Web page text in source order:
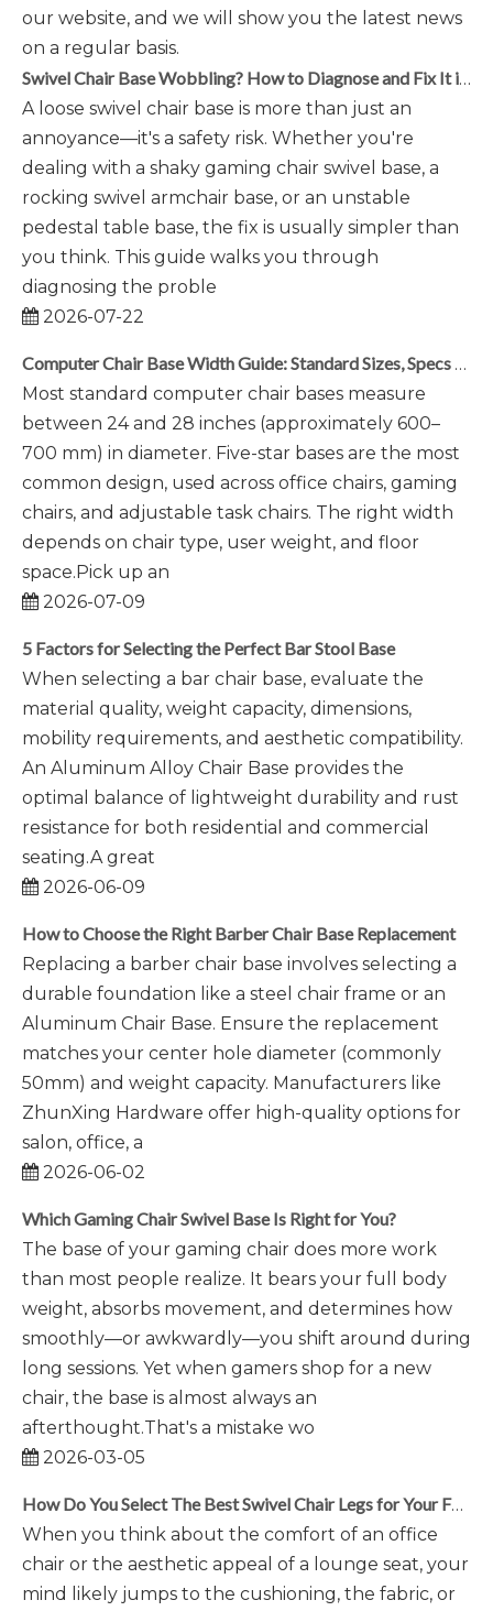
our website, and we will show you the latest news
on a regular basis.
Swivel Chair Base Wobbling? How to Diagnose and Fix It in 5 Steps
A loose swivel chair base is more than just an
annoyance—it's a safety risk. Whether you're
dealing with a shaky gaming chair swivel base, a
rocking swivel armchair base, or an unstable
pedestal table base, the fix is usually simpler than
you think. This guide walks you through
diagnosing the proble
2026-07-22
Computer Chair Base Width Guide: Standard Sizes, Specs & Selection Tips
Most standard computer chair bases measure
between 24 and 28 inches (approximately 600–
700 mm) in diameter. Five-star bases are the most
common design, used across office chairs, gaming
chairs, and adjustable task chairs. The right width
depends on chair type, user weight, and floor
space.Pick up an
2026-07-09
5 Factors for Selecting the Perfect Bar Stool Base
When selecting a bar chair base, evaluate the
material quality, weight capacity, dimensions,
mobility requirements, and aesthetic compatibility.
An Aluminum Alloy Chair Base provides the
optimal balance of lightweight durability and rust
resistance for both residential and commercial
seating.A great
2026-06-09
How to Choose the Right Barber Chair Base Replacement
Replacing a barber chair base involves selecting a
durable foundation like a steel chair frame or an
Aluminum Chair Base. Ensure the replacement
matches your center hole diameter (commonly
50mm) and weight capacity. Manufacturers like
ZhunXing Hardware offer high-quality options for
salon, office, a
2026-06-02
Which Gaming Chair Swivel Base Is Right for You?
The base of your gaming chair does more work
than most people realize. It bears your full body
weight, absorbs movement, and determines how
smoothly—or awkwardly—you shift around during
long sessions. Yet when gamers shop for a new
chair, the base is almost always an
afterthought.That's a mistake wo
2026-03-05
How Do You Select The Best Swivel Chair Legs for Your Furniture?
When you think about the comfort of an office
chair or the aesthetic appeal of a lounge seat, your
mind likely jumps to the cushioning, the fabric, or